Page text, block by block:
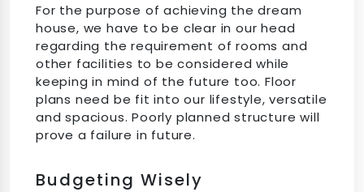
For the purpose of achieving the dream
house, we have to be clear in our head
regarding the requirement of rooms and
other facilities to be considered while
keeping in mind of the future too. Floor
plans need be fit into our lifestyle, versatile
and spacious. Poorly planned structure will
prove a failure in future.
Budgeting Wisely